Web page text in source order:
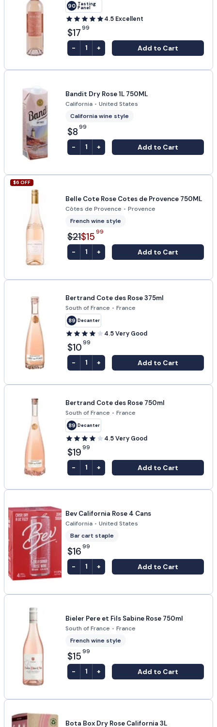
90 Tasting
Panel
4.5 Excellent
$17 99
- 1 + Add to Cart
Bandit Dry Rose 1L 750ML
California • United States
California wine style
$8 99
- 1 + Add to Cart
$6 OFF
Belle Cote Rose Cotes de Provence 750ML
Côtes de Provence • Provence
French wine style
$21$15 99
- 1 + Add to Cart
Bertrand Cote des Rose 375ml
South of France • France
89 Decanter
4.5Very Good
$10 99
- 1 + Add to Cart
Bertrand Cote des Rose 750ml
South of France • France
89 Decanter
4.5Very Good
$19 99
- 1 + Add to Cart
Bev California Rose 4 Cans
California • United States
Bar cart staple
$16 99
- 1 + Add to Cart
Bieler Pere et Fils Sabine Rose 750ml
South of France • France
French wine style
$15 99
- 1 + Add to Cart
Bota Box Dry Rose California 3L